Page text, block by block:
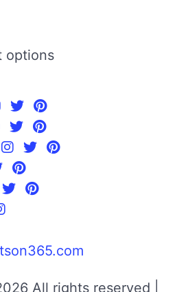
options
All rights reserved |